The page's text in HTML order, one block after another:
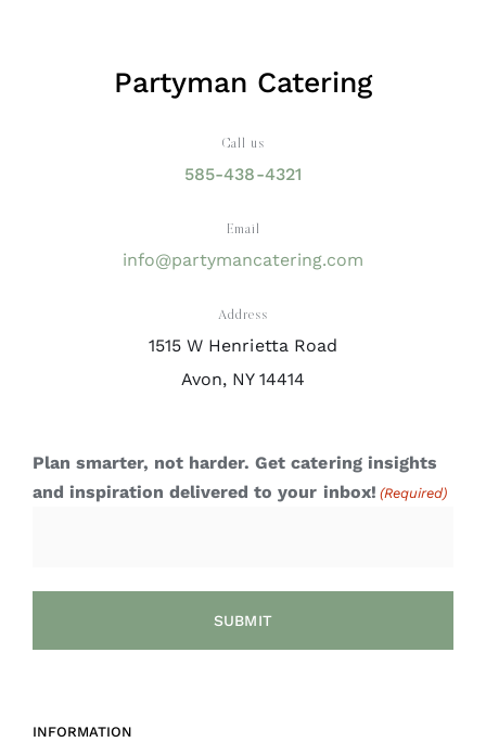
Partyman Catering
Call us
585-438-4321
Email
info@partymancatering.com
Address
1515 W Henrietta Road
Avon, NY 14414
Plan smarter, not harder. Get catering insights
and inspiration delivered to your inbox! (Required)
INFORMATION